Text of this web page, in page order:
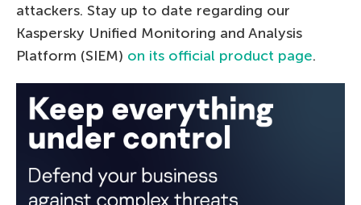
attackers. Stay up to date regarding our
Kaspersky Unified Monitoring and Analysis
Platform (SIEM) on its official product page.